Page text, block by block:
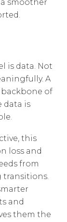
smoother
is data. Not
A
of
data is
this
loss and
from
and
them the